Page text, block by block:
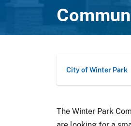
City of Winter Park
The Winter Park